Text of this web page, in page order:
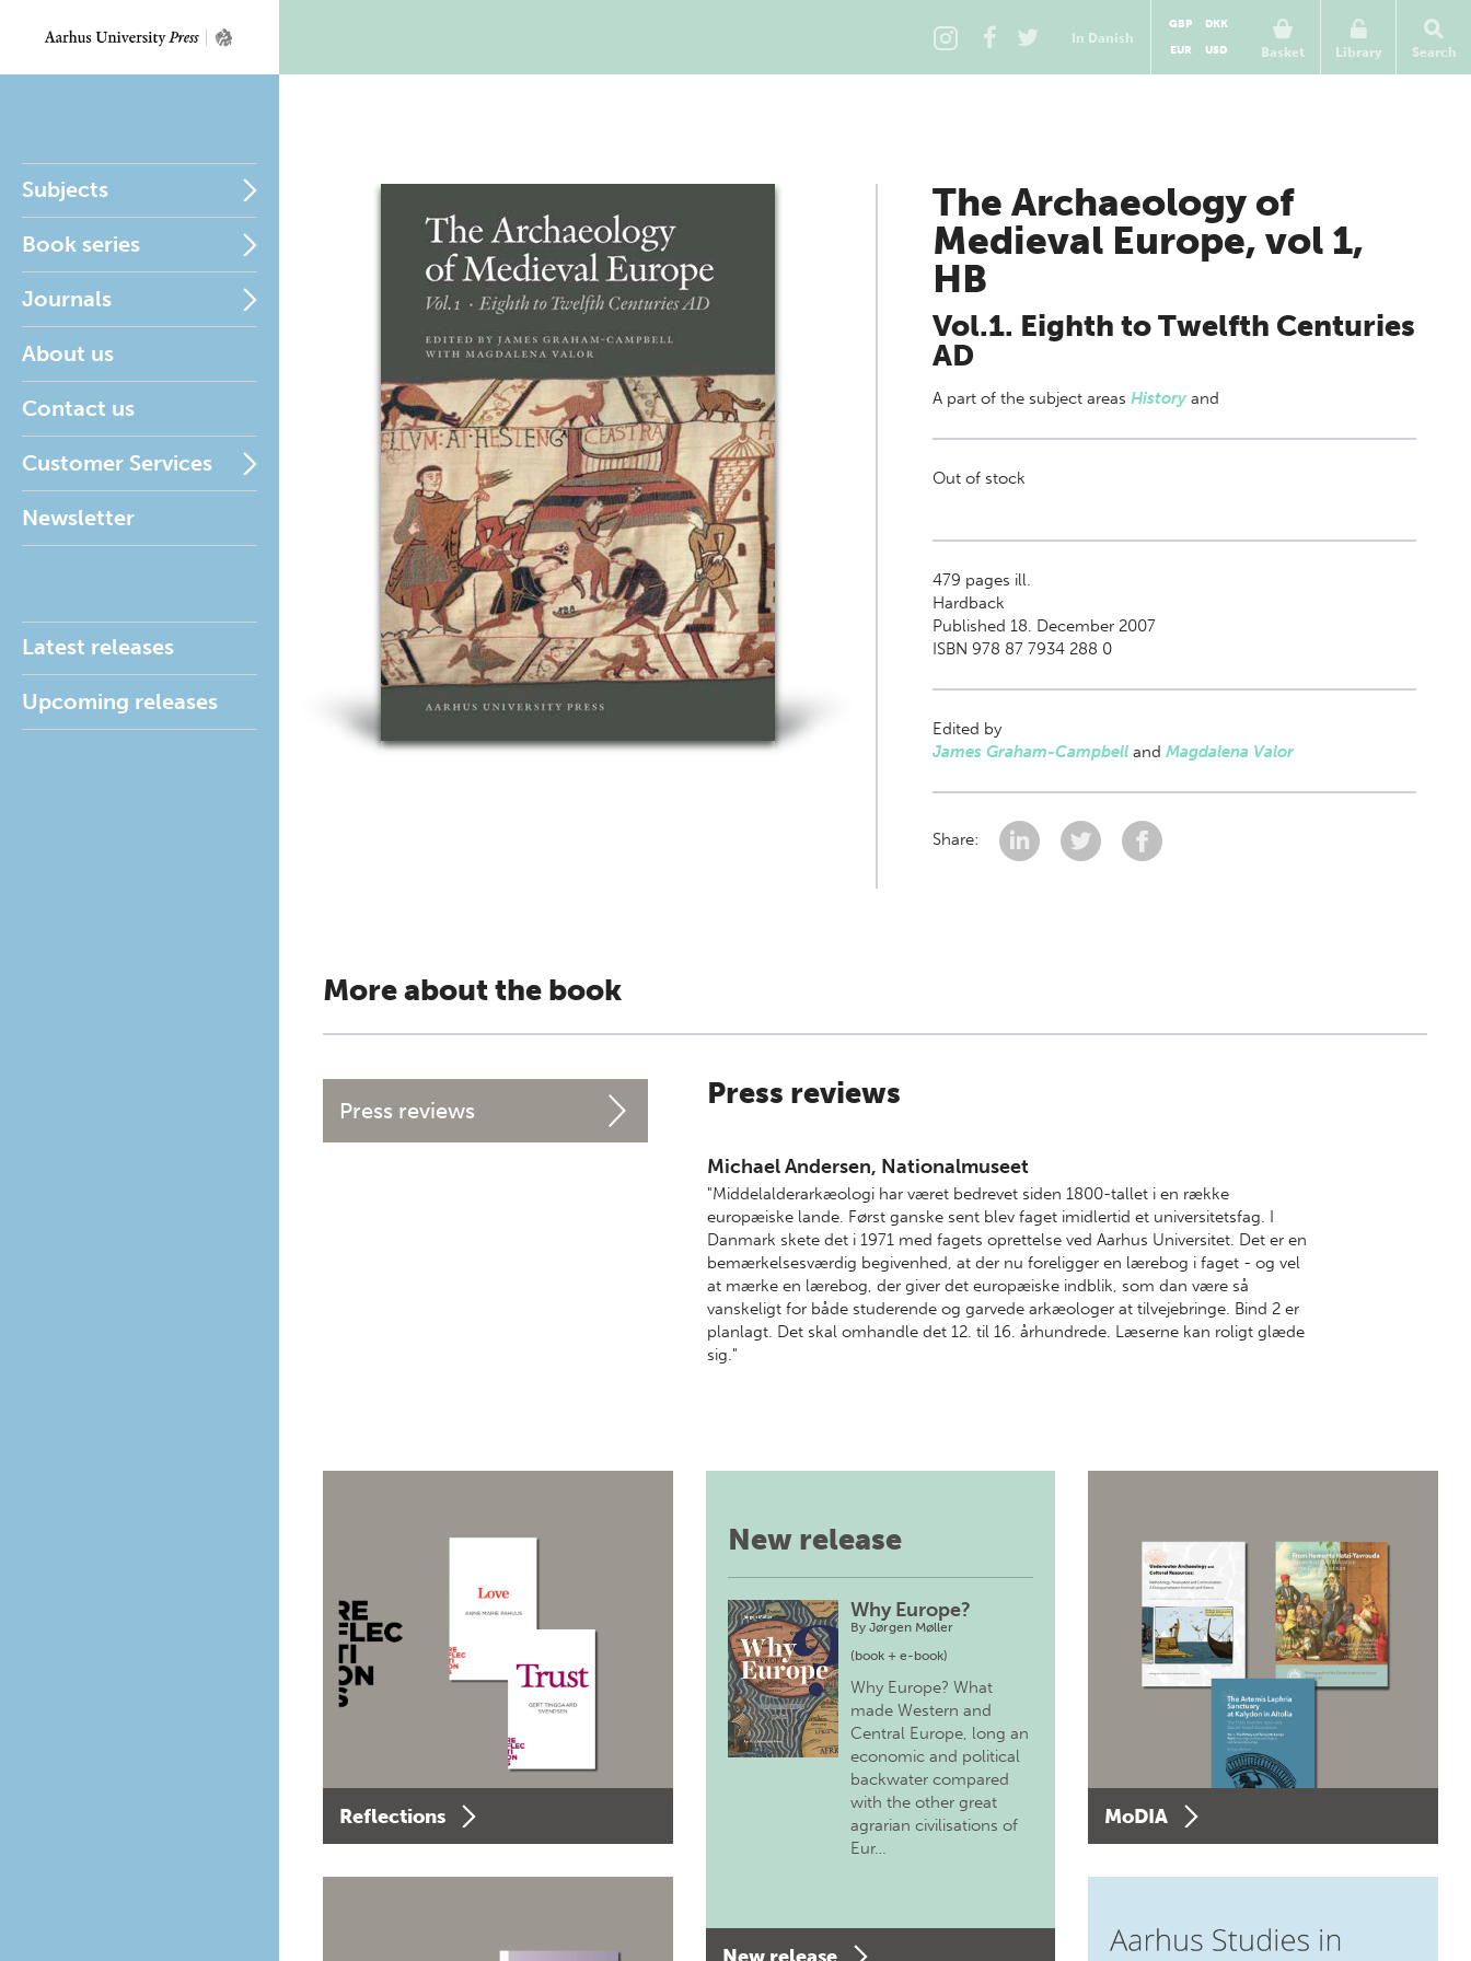
In Danish
Basket
GBP
DKK
EUR
USD Library Search
Subjects
Book series
Journals
About us
Contact us
Customer Services
Newsletter
Latest releases
Upcoming releases
The Archaeology of
Medieval Europe, vol 1,
HB
Vol.1. Eighth to Twelfth Centuries
AD
A part of the subject areas Historyand
Out of stock
479 pages ill.
Hardback
Published 18. December 2007
ISBN 978 87 7934 288 0
Edited by
James Graham-Campbelland Magdalena Valor
Share:
More about the book
Press reviews Press reviews
Michael Andersen, Nationalmuseet
"Middelalderarkæologi har været bedrevet siden 1800-tallet i en række
europæiske lande. Først ganske sent blev faget imidlertid et universitetsfag. I
Danmark skete det i 1971 med fagets oprettelse ved Aarhus Universitet. Det er en
bemærkelsesværdig begivenhed, at der nu foreligger en lærebog i faget - og vel
at mærke en lærebog, der giver det europæiske indblik, som dan være så
vanskeligt for både studerende og garvede arkæologer at tilvejebringe. Bind 2 er
planlagt. Det skal omhandle det 12. til 16. århundrede. Læserne kan roligt glæde
sig."
Reflections
New release
Why Europe?
By Jørgen Møller
(book + e-book)
Why Europe? What
made Western and
Central Europe, long an
economic and political
backwater compared
with the other great
agrarian civilisations of
Eur…
New release
MoDIA